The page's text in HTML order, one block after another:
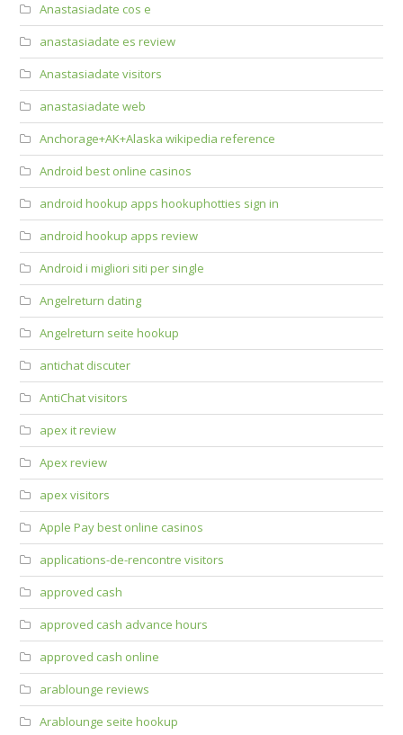
Anastasiadate cos e
anastasiadate es review
Anastasiadate visitors
anastasiadate web
Anchorage+AK+Alaska wikipedia reference
Android best online casinos
android hookup apps hookuphotties sign in
android hookup apps review
Android i migliori siti per single
Angelreturn dating
Angelreturn seite hookup
antichat discuter
AntiChat visitors
apex it review
Apex review
apex visitors
Apple Pay best online casinos
applications-de-rencontre visitors
approved cash
approved cash advance hours
approved cash online
arablounge reviews
Arablounge seite hookup